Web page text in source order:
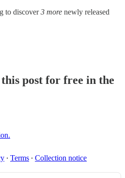
to discover3 more newly released
post for free in the
∙ Terms ∙ Collection notice